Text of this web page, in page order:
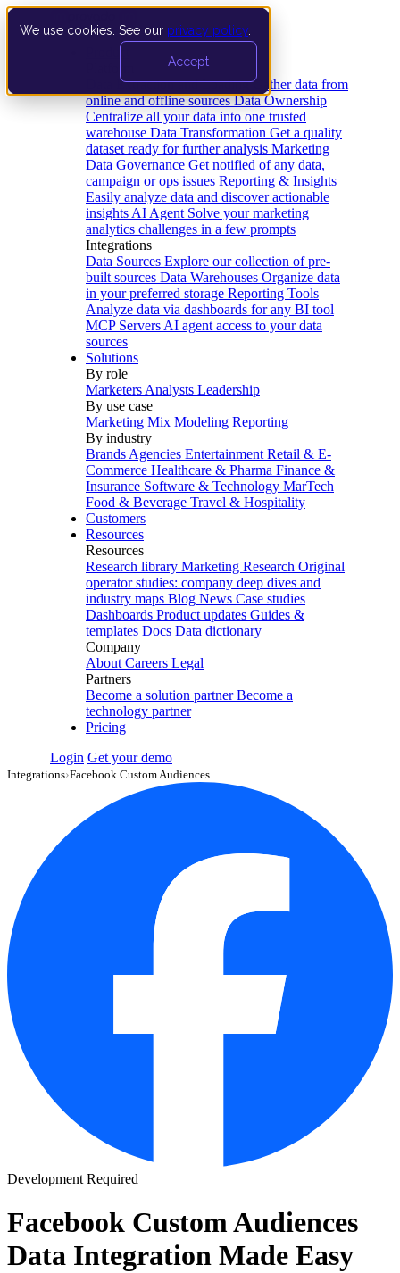
We use cookies. See our privacy policy
Accept
Data Extraction and Loading Gather data from
online and offline sources Data Ownership
Centralize all your data into one trusted
warehouse Data Transformation Get a quality
dataset ready for further analysis Marketing
Data Governance Get notified of any data,
campaign or ops issues Reporting & Insights
Easily analyze data and discover actionable
insights AI Agent Solve your marketing
analytics challenges in a few prompts
Integrations
Data Sources Explore our collection of pre-
built sources Data Warehouses Organize data
in your preferred storage Reporting Tools
Analyze data via dashboards for any BI tool
MCP Servers AI agent access to your data
sources
Solutions
By role
Marketers Analysts Leadership
By use case
Marketing Mix Modeling Reporting
By industry
Brands Agencies Entertainment Retail & E-
Commerce Healthcare & Pharma Finance &
Insurance Software & Technology MarTech
Food & Beverage Travel & Hospitality
Customers
Resources
Resources
Research library Marketing Research Original
operator studies: company deep dives and
industry maps Blog News Case studies
Dashboards Product updates Guides &
templates Docs Data dictionary
Company
About Careers Legal
Partners
Become a solution partner Become a
technology partner
Pricing
Login Get your demo
Integrations›Facebook Custom Audiences
Development Required
Facebook Custom Audiences
Data Integration Made Easy